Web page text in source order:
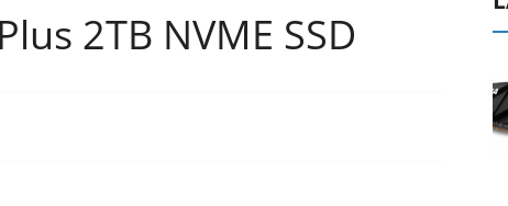
2TB NVME SSD